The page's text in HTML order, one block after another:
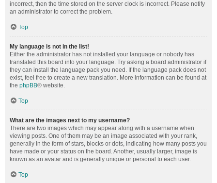
incorrect, then the time stored on the server clock is incorrect. Please notify
an administrator to correct the problem.
Top
My language is not in the list!
Either the administrator has not installed your language or nobody has
translated this board into your language. Try asking a board administrator if
they can install the language pack you need. If the language pack does not
exist, feel free to create a new translation. More information can be found at
the phpBB® website.
Top
What are the images next to my username?
There are two images which may appear along with a username when
viewing posts. One of them may be an image associated with your rank,
generally in the form of stars, blocks or dots, indicating how many posts you
have made or your status on the board. Another, usually larger, image is
known as an avatar and is generally unique or personal to each user.
Top